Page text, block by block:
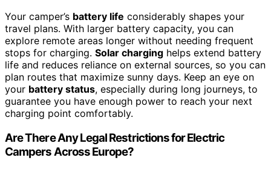
Your camper’s battery life considerably shapes your
travel plans. With larger battery capacity, you can
explore remote areas longer without needing frequent
stops for charging. Solar charging helps extend battery
life and reduces reliance on external sources, so you can
plan routes that maximize sunny days. Keep an eye on
your battery status, especially during long journeys, to
guarantee you have enough power to reach your next
charging point comfortably.
Are There Any Legal Restrictions for Electric
Campers Across Europe?